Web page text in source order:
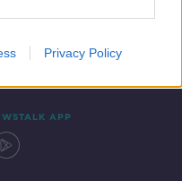
Privacy Policy
APP